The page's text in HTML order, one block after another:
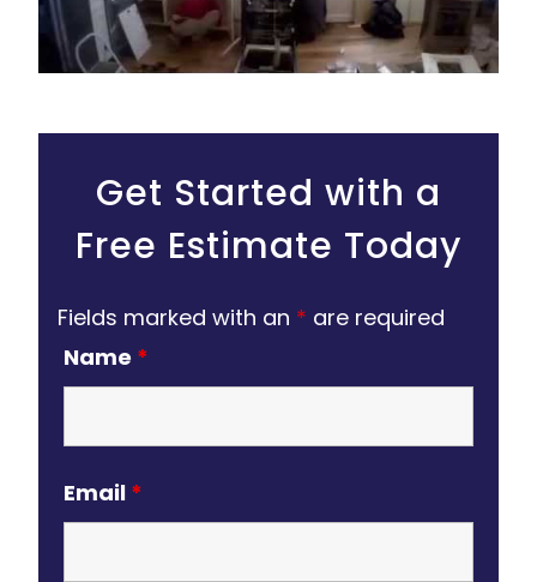
Get Started with a
Free Estimate Today
Fields marked with an * are required
Name *
Email *